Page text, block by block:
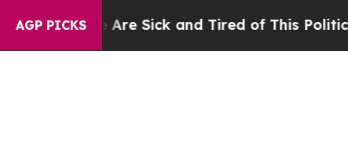
AGP PICKS
Are Sick and Tired of This Politics of Hatred”